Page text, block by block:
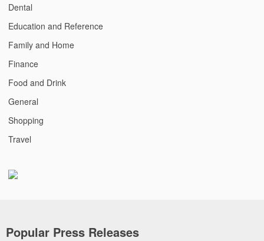
Dental
Education and Reference
Family and Home
Finance
Food and Drink
General
Shopping
Travel
Popular Press Releases